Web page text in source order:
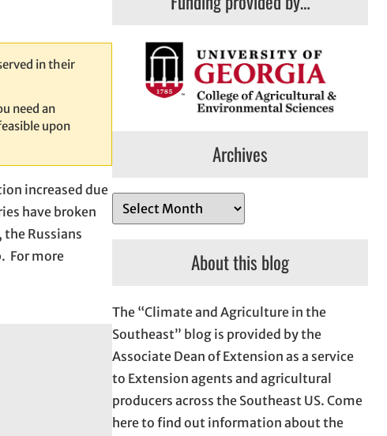
in their
need an
upon
increased due
have broken
Russians
For more
Archives
r
v
e
s
About this blog
The “Climate and Agriculture in the
Southeast” blog is provided by the
Associate Dean of Extension as a service
to Extension agents and agricultural
producers across the Southeast US. Come
here to find out information about the